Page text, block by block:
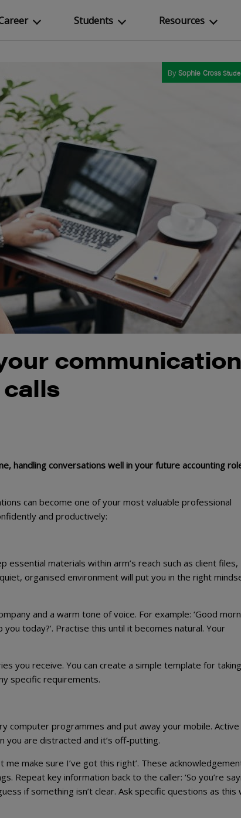
Students Resources
BySophie Cross
communication
handling conversations well in your future accounting
can become one of your most valuable professional
and productively:
materials within arm’s reach such as client files,
organised environment will put you in the right
and a warm tone of voice. For example: ‘Good
today?’. Practise this until it becomes natural. Your
you receive. You can create a simple template for taking
specific requirements.
computer programmes and put away your mobile. Active
you are distracted and it’s off-putting.
me make sure I’ve got this right’. These
Repeat key information back to the caller: ‘So you’re
if something isn’t clear. Ask specific questions as this